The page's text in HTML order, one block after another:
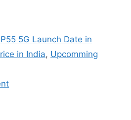
5G Launch Date in
in India, Upcomming